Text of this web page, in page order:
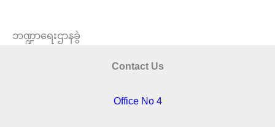
ဘဏ္ဍာရေးဌာနခွဲ
Contact Us
Office No 4